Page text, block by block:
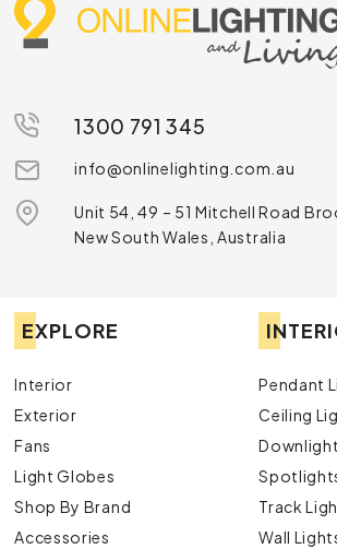
1300 791 345
info@onlinelighting.com.au
Unit 54, 49 – 51 Mitchell Road
New South Wales, Australia
EXPLORE
Interior
Exterior
Fans
Light Globes
Shop By Brand
Accessories
Pendant
Ceiling
Track
Wall